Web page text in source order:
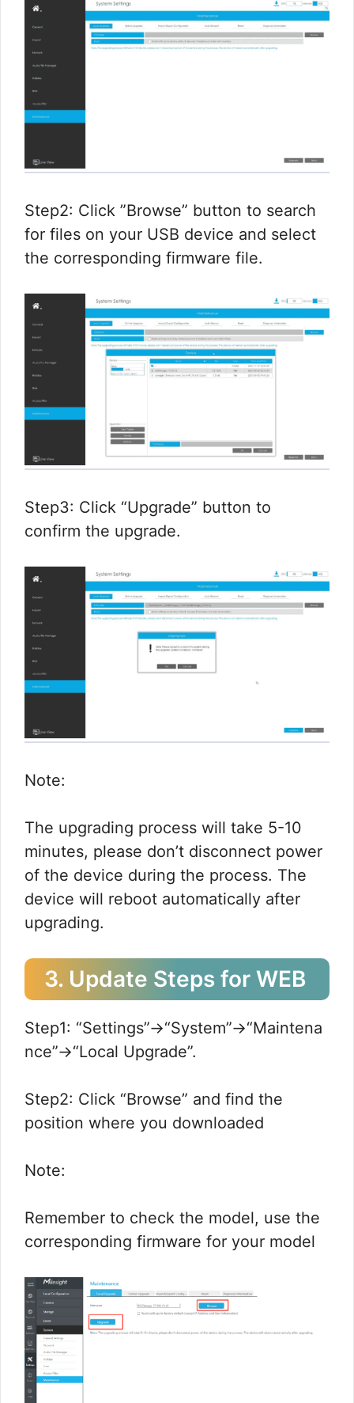
Step2: Click ”Browse” button to search
for files on your USB device and select
the corresponding firmware file.
Step3: Click “Upgrade” button to
confirm the upgrade.
Note:
The upgrading process will take 5-10
minutes, please don’t disconnect power
of the device during the process. The
device will reboot automatically after
upgrading.
3. Update Steps for WEB
Step1: “Settings”→“System”→“Maintena
nce”→“Local Upgrade”.
Step2: Click “Browse” and find the
position where you downloaded
Note:
Remember to check the model, use the
corresponding firmware for your model